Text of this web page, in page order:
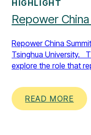
HIGHLIGHT
Repower
Repower China
Tsinghua University.
explore the role that
READ MORE